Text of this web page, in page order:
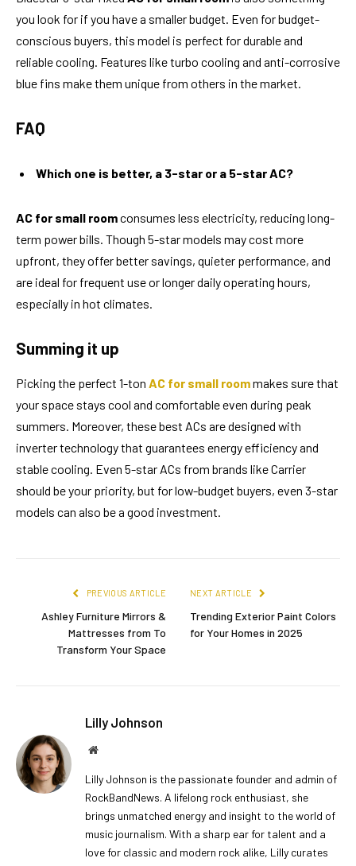
you look for if you have a smaller budget. Even for budget-
conscious buyers, this model is perfect for durable and
reliable cooling. Features like turbo cooling and anti-corrosive
blue fins make them unique from others in the market.
FAQ
Which one is better, a 3-star or a 5-star AC?
AC for small roomconsumes less electricity, reducing long-
term power bills. Though 5-star models may cost more
upfront, they offer better savings, quieter performance, and
are ideal for frequent use or longer daily operating hours,
especially in hot climates.
Summing it up
Picking the perfect 1-ton AC for small roommakes sure that
your space stays cool and comfortable even during peak
summers. Moreover, these best ACs are designed with
inverter technology that guarantees energy efficiency and
stable cooling. Even 5-star ACs from brands like Carrier
should be your priority, but for low-budget buyers, even 3-star
models can also be a good investment.
PREVIOUS ARTICLE
Ashley Furniture Mirrors &
Mattresses from To
Transform Your Space
NEXT ARTICLE
Trending Exterior Paint Colors
for Your Homes in 2025
Lilly Johnson
Website
Lilly Johnson is the passionate founder and admin of
RockBandNews. A lifelong rock enthusiast, she
brings unmatched energy and insight to the world of
music journalism. With a sharp ear for talent and a
love for classic and modern rock alike, Lilly curates